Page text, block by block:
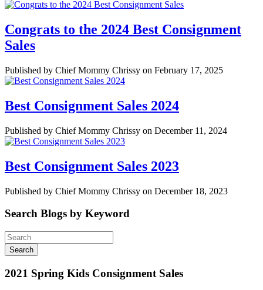
Congrats to the 2024 Best Consignment
Sales
Published by Chief Mommy Chrissy on February 17, 2025
Best Consignment Sales 2024
Published by Chief Mommy Chrissy on December 11, 2024
Best Consignment Sales 2023
Published by Chief Mommy Chrissy on December 18, 2023
Search Blogs by Keyword
2021 Spring Kids Consignment Sales